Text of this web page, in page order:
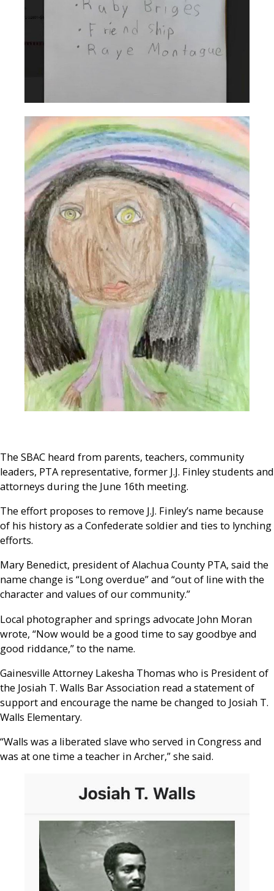
The SBAC heard from parents, teachers, community
leaders, PTA representative, former J.J. Finley students and
attorneys during the June 16th meeting.
The effort proposes to remove J.J. Finley’s name because
of his history as a Confederate soldier and ties to lynching
efforts.
Mary Benedict, president of Alachua County PTA, said the
name change is “Long overdue” and “out of line with the
character and values of our community.”
Local photographer and springs advocate John Moran
wrote, “Now would be a good time to say goodbye and
good riddance,” to the name.
Gainesville Attorney Lakesha Thomas who is President of
the Josiah T. Walls Bar Association read a statement of
support and encourage the name be changed to Josiah T.
Walls Elementary.
“Walls was a liberated slave who served in Congress and
was at one time a teacher in Archer,”she said.